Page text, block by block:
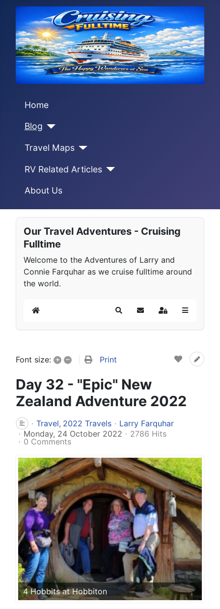
Home
Blog
Travel Maps
RV Related Articles
About Us
Our Travel Adventures - Cruising
Fulltime
Welcome to the Adventures of Larry and
Connie Farquhar as we cruise fulltime around
the world.
Home SearchSubscribe to blog
Sign In
Font size: + – Print
Day 32 - "Epic" New
Zealand Adventure 2022
Travel 2022 Travels
Larry Farquhar
Monday, 24 October 2022
2786 Hits
0 Comments
4 Hobbits at Hobbiton